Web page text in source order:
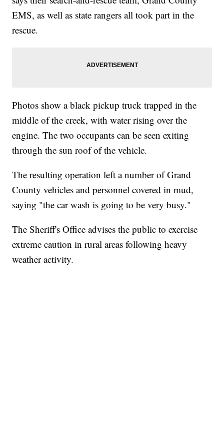
EMS, as well as state rangers all took part in the
rescue.
Photos show a black pickup truck trapped in the
middle of the creek, with water rising over the
engine. The two occupants can be seen exiting
through the sun roof of the vehicle.
The resulting operation left a number of Grand
County vehicles and personnel covered in mud,
saying "the car wash is going to be very busy."
The Sheriff's Office advises the public to exercise
extreme caution in rural areas following heavy
weather activity.